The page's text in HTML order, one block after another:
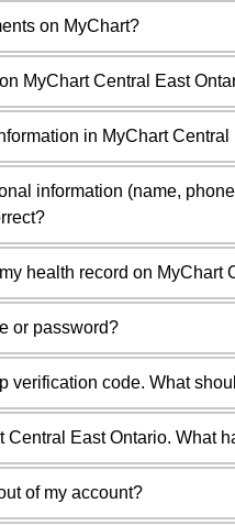
on MyChart?
MyChart Central East
in MyChart Central
information (name,
health record on MyChart
or password?
verification code. What
Central East Ontario. What
of my account?